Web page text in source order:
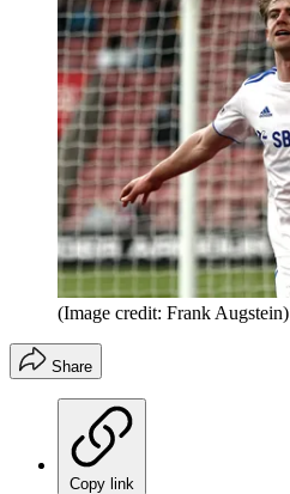
(Image credit: Frank Augstein)
Share
Copy link